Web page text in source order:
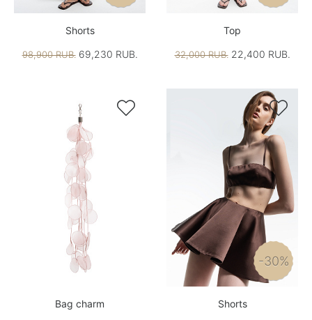
Shorts
98,900 RUB.69,230 RUB.
Top
32,000 RUB.22,400 RUB.

Bag charm

-30%
Shorts